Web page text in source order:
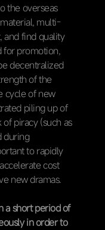
the overseas
multi-
and find quality
for promotion,
decentralized
of the
cycle of new
piling up of
piracy (such as
during
to rapidly
cost
new dramas.
a short period of
in order to